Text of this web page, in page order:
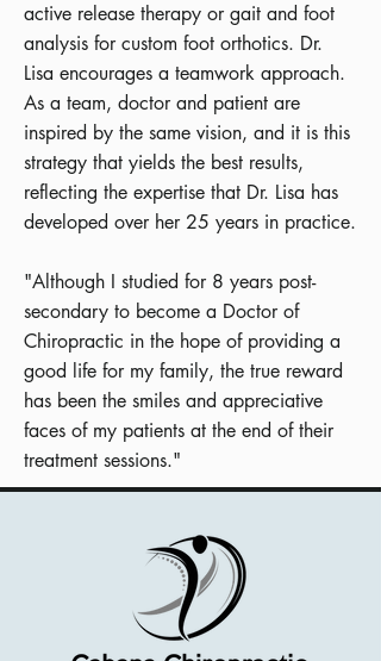
active release therapy or gait and foot
analysis for custom foot orthotics. Dr.
Lisa encourages a teamwork approach.
As a team, doctor and patient are
inspired by the same vision, and it is this
strategy that yields the best results,
reflecting the expertise that Dr. Lisa has
developed over her 25 years in practice.
"Although I studied for 8 years post-
secondary to become a Doctor of
Chiropractic in the hope of providing a
good life for my family, the true reward
has been the smiles and appreciative
faces of my patients at the end of their
treatment sessions."